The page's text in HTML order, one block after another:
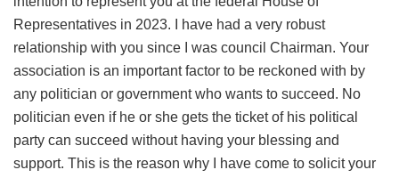
Representatives in 2023. I have had a very robust
relationship with you since I was council Chairman. Your
association is an important factor to be reckoned with by
any politician or government who wants to succeed. No
politician even if he or she gets the ticket of his political
party can succeed without having your blessing and
support. This is the reason why I have come to solicit your